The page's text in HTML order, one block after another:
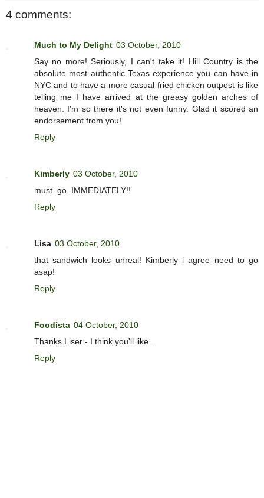
4 comments:
Much to My Delight 03 October, 2010
Say no more! Seriously, I can't take it! Hill Country is the
absolute most authentic Texas experience you can have in
NYC and to have a more casual fried chicken outpost is like
telling me I have arrived at the greasy golden arches of
heaven. I'm so there it's not even funny. Glad it scored an
endorsement from you!
Reply
Kimberly 03 October, 2010
must. go. IMMEDIATELY!!
Reply
Lisa 03 October, 2010
that sandwich looks unreal! Kimberly i agree need to go
asap!
Reply
Foodista 04 October, 2010
Thanks Liser - I think you'll like...
Reply